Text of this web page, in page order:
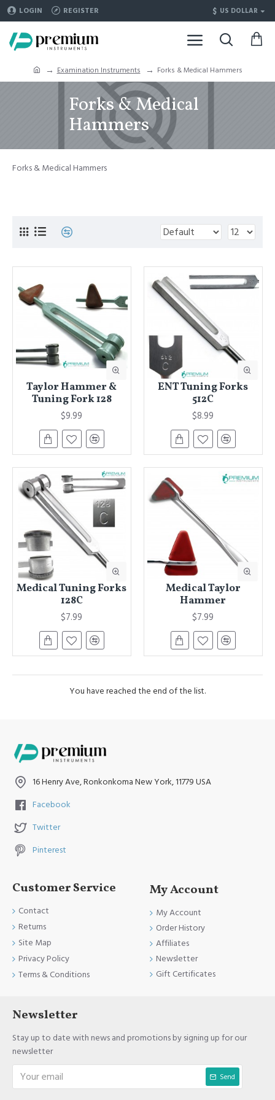
LOGIN REGISTER $ US DOLLAR
Examination Instruments Forks & Medical Hammers
Forks & Medical
Hammers
Forks & Medical Hammers
Taylor Hammer &
Tuning Fork 128
$9.99
ENT Tuning Forks
512C
$8.99
Medical Tuning Forks
128C
$7.99
Medical Taylor
Hammer
$7.99
You have reached the end of the list.
16 Henry Ave, Ronkonkoma New York, 11779 USA
Facebook
Twitter
Pinterest
Customer Service
Contact
Returns
Site Map
Privacy Policy
Terms & Conditions
My Account
My Account
Order History
Affiliates
Newsletter
Gift Certificates
Newsletter
Stay up to date with news and promotions by signing up for our
newsletter
Send